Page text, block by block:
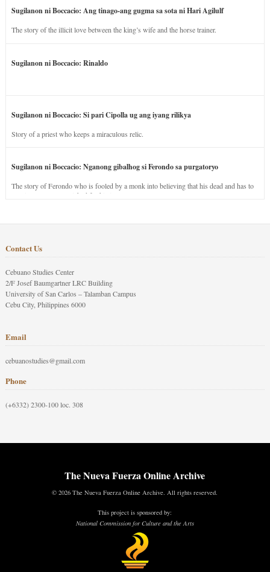
Sugilanon ni Boccacio: Ang tinago-ang gugma sa sota ni Hari Agilulf
The story of the illicit love between the king’s wife and the horse trainer.
Sugilanon ni Boccacio: Rinaldo
Sugilanon ni Boccacio: Si pari Cipolla ug ang iyang rilikya
Story of a priest who keeps a miraculous relic.
Sugilanon ni Boccacio: Nganong gibalhog si Ferondo sa purgatoryo
The story of Ferondo who is fooled by a monk into believing that his dead and has to
stay in purgatory punished for his jealous nature.
Contact Us
Cebuano Studies Center
2/F Josef Baumgartner LRC Building
University of San Carlos – Talamban Campus
Cebu City, Philippines 6000
Email
cebuanostudies@gmail.com
Phone
(+6332) 2300-100 loc. 308
The Nueva Fuerza Online Archive
© 2026 The Nueva Fuerza Online Archive. All rights reserved.
This project is sponsored by:
National Commission for Culture and the Arts